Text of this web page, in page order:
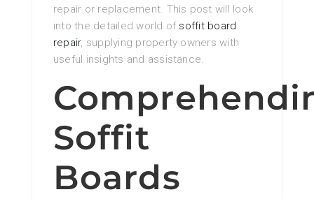
repair or replacement. This post will look
into the detailed world of soffit board
repair, supplying property owners with
useful insights and assistance.
Soffit
Boards